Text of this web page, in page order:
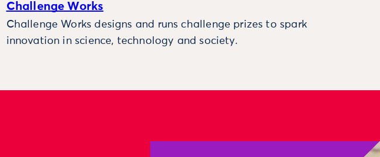
Challenge Works
Challenge Works designs and runs challenge prizes to spark
innovation in science, technology and society.